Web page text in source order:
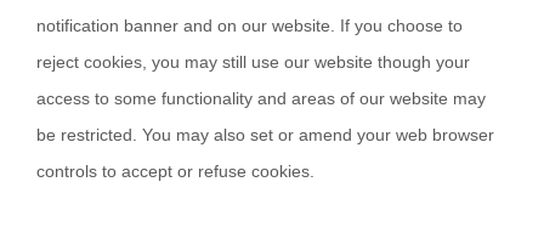
notification banner and on our website. If you choose to
reject cookies, you may still use our website though your
access to some functionality and areas of our website may
be restricted. You may also set or amend your web browser
controls to accept or refuse cookies.